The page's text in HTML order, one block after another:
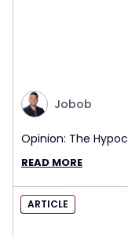
Jobob
Opinion: The
READ MORE
ARTICLE